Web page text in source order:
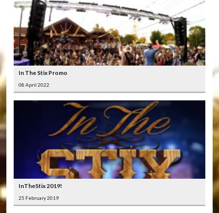
In The Stix Promo
08 April 2022
InTheStix 2019!
25 February 2019